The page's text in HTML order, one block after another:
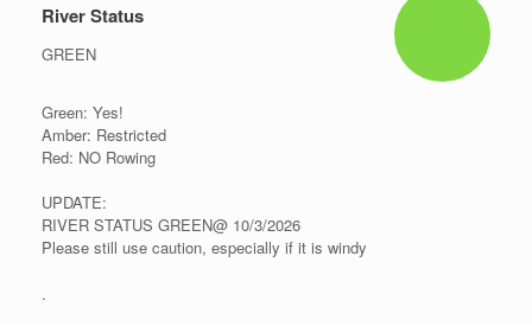
River Status
GREEN
Green: Yes!
Amber: Restricted
Red: NO Rowing
UPDATE:
RIVER STATUS GREEN@ 10/3/2026
Please still use caution, especially if it is windy
.